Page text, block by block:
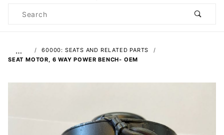
Search
…
60000: SEATS AND RELATED PARTS
SEAT MOTOR, 6 WAY POWER BENCH- OEM